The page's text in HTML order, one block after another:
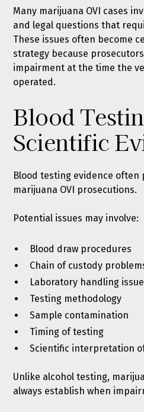
Many marijuana OVI cases
and legal questions that
These issues often become
strategy because
impairment at the time the
operated.
Blood
Scientific
Blood testing evidence often
marijuana OVI prosecutions.
Potential issues may involve:
Blood draw procedures
Chain of custody
Laboratory handling
Testing methodology
Sample contamination
Timing of testing
Scientific interpretation
Unlike alcohol testing,
always establish when